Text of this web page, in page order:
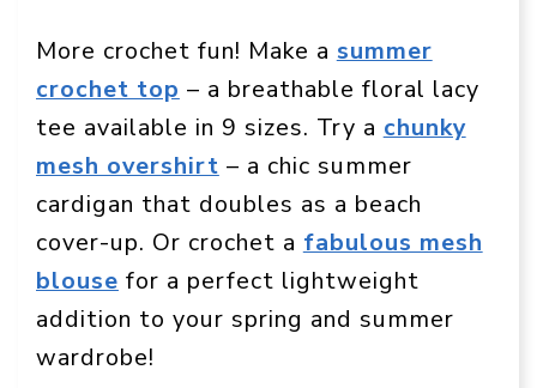
More crochet fun! Make a summer
crochet top – a breathable floral lacy
tee available in 9 sizes. Try a chunky
mesh overshirt – a chic summer
cardigan that doubles as a beach
cover-up. Or crochet a fabulous mesh
blouse for a perfect lightweight
addition to your spring and summer
wardrobe!